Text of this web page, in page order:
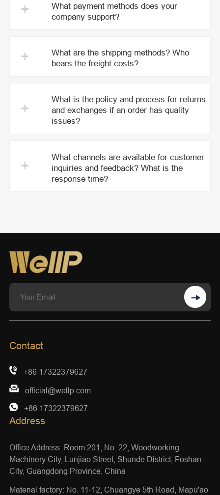
+
What payment methods does your
company support?
+
What are the shipping methods? Who
bears the freight costs?
+
What is the policy and process for returns
and exchanges if an order has quality
issues?
+
What channels are available for customer
inquiries and feedback? What is the
response time?
Contact
+86 17322379627
official@wellp.com
+86 17322379627
Address
Office Address: Room 201, No. 22, Woodworking
Machinery City, Lunjiao Street, Shunde District, Foshan
City, Guangdong Province, China
Material factory: No. 11-12, Chuangye 5th Road, Mapu'ao